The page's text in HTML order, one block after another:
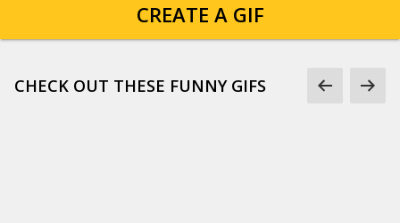
CREATE A GIF
CHECK OUT THESE FUNNY GIFS